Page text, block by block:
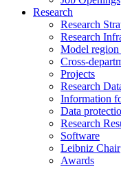
Research
Research
Research
Model region
Cross-
Projects
Research
Information
Data
Research
Software
Leibniz Chair
Awards